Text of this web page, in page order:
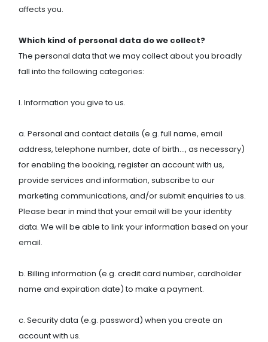
affects you.
Which kind of personal data do we collect?
The personal data that we may collect about you broadly
fall into the following categories:
I. Information you give to us.
a. Personal and contact details (e.g. full name, email
address, telephone number, date of birth…, as necessary)
for enabling the booking, register an account with us,
provide services and information, subscribe to our
marketing communications, and/or submit enquiries to us.
Please bear in mind that your email will be your identity
data. We will be able to link your information based on your
email.
b. Billing information (e.g. credit card number, cardholder
name and expiration date) to make a payment.
c. Security data (e.g. password) when you create an
account with us.